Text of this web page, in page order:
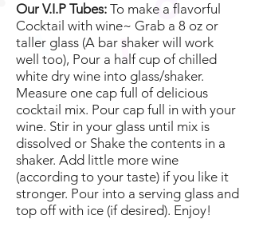
Our V.I.P Tubes: To make a flavorful
Cocktail with wine~ Grab a 8 oz or
taller glass (A bar shaker will work
well too), Pour a half cup of chilled
white dry wine into glass/shaker.
Measure one cap full of delicious
cocktail mix. Pour cap full in with your
wine. Stir in your glass until mix is
dissolved or Shake the contents in a
shaker. Add little more wine
(according to your taste) if you like it
stronger. Pour into a serving glass and
top off with ice (if desired). Enjoy!